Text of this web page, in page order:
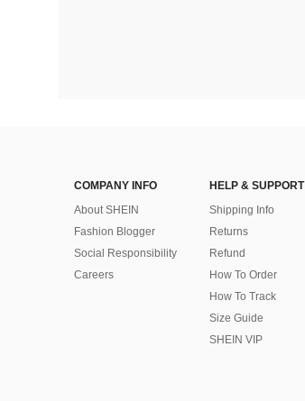
COMPANY INFO
About SHEIN
Fashion Blogger
Social Responsibility
Careers
HELP & SUPPORT
Shipping Info
Returns
Refund
How To Order
How To Track
Size Guide
SHEIN VIP